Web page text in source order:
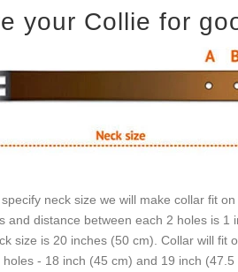
your Collie for
neck size we will make collar fit on
and distance between each 2 holes is 1
size is 20 inches (50 cm). Collar will fit
- 18 inch (45 cm) and 19 inch (47.5